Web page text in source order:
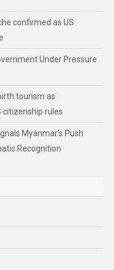
confirmed as US
Under Pressure
tourism as
citizenship rules
Myanmar’s Push
Recognition